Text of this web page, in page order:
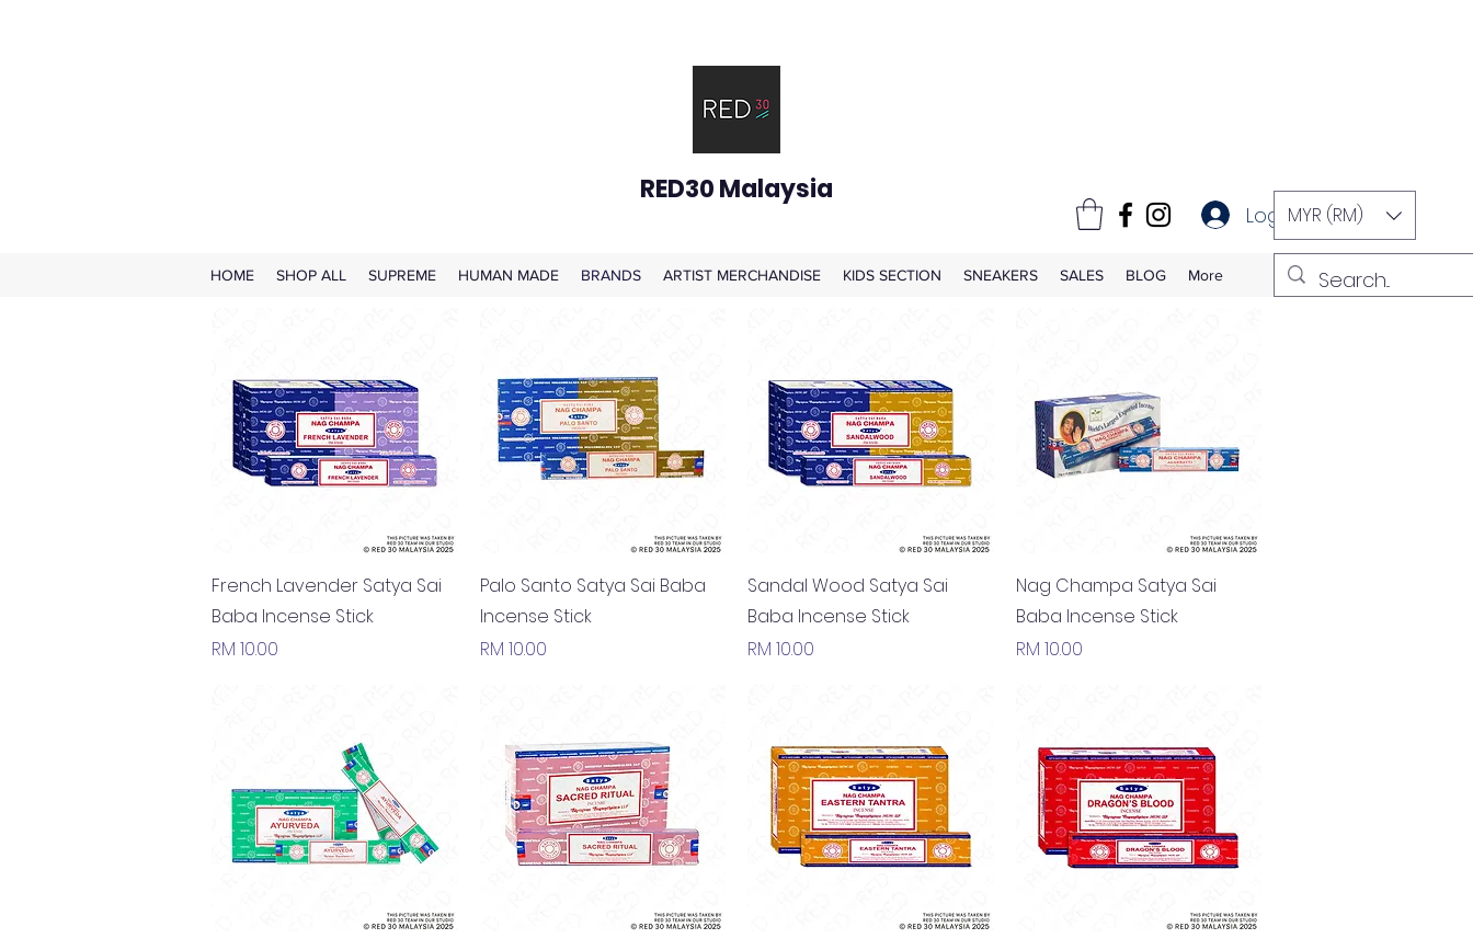
RED30 Malaysia
Log InMYR (RM)
HOME SHOP ALL SUPREME HUMAN MADE BRANDS ARTIST MERCHANDISE KIDS SECTION SNEAKERS SALES BLOG More
Quick View
French Lavender Satya Sai
Baba Incense Stick
Price
RM 10.00
Quick View
Palo Santo Satya Sai Baba
Incense Stick
Price
RM 10.00
Quick View
Sandal Wood Satya Sai
Baba Incense Stick
Price
RM 10.00
Quick View
Nag Champa Satya Sai
Baba Incense Stick
Price
RM 10.00